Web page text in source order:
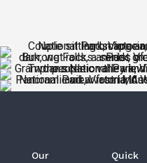
Our
Quick